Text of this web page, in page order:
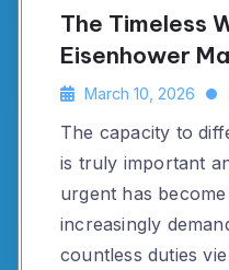
The Timeless
Eisenhower
March 10, 2026
The capacity to
is truly important
urgent has
increasingly
countless duties